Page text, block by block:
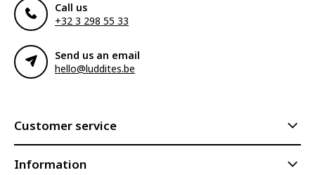
Call us
+32 3 298 55 33
Send us an email
hello@luddites.be
Customer service
Information